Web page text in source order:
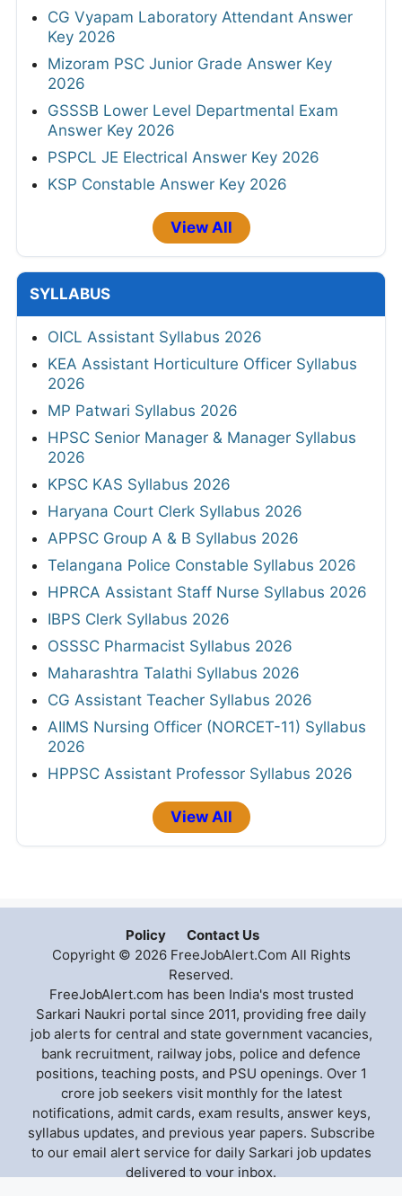
CG Vyapam Laboratory Attendant Answer
Key 2026
Mizoram PSC Junior Grade Answer Key
2026
GSSSB Lower Level Departmental Exam
Answer Key 2026
PSPCL JE Electrical Answer Key 2026
KSP Constable Answer Key 2026
View All
SYLLABUS
OICL Assistant Syllabus 2026
KEA Assistant Horticulture Officer Syllabus
2026
MP Patwari Syllabus 2026
HPSC Senior Manager & Manager Syllabus
2026
KPSC KAS Syllabus 2026
Haryana Court Clerk Syllabus 2026
APPSC Group A & B Syllabus 2026
Telangana Police Constable Syllabus 2026
HPRCA Assistant Staff Nurse Syllabus 2026
IBPS Clerk Syllabus 2026
OSSSC Pharmacist Syllabus 2026
Maharashtra Talathi Syllabus 2026
CG Assistant Teacher Syllabus 2026
AIIMS Nursing Officer (NORCET-11) Syllabus
2026
HPPSC Assistant Professor Syllabus 2026
View All
Policy
Contact Us
Copyright © 2026 FreeJobAlert.Com All Rights
Reserved.
FreeJobAlert.com has been India's most trusted
Sarkari Naukri portal since 2011, providing free daily
job alerts for central and state government vacancies,
bank recruitment, railway jobs, police and defence
positions, teaching posts, and PSU openings. Over 1
crore job seekers visit monthly for the latest
notifications, admit cards, exam results, answer keys,
syllabus updates, and previous year papers. Subscribe
to our email alert service for daily Sarkari job updates
delivered to your inbox.